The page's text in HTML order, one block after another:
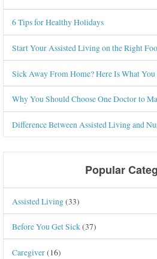
6 Tips for Healthy Holidays
Start Your Assisted Living on the Right
Sick Away From Home? Here Is What
Why You Should Choose One Doctor to
Difference Between Assisted Living and
Popular
Assisted Living(33)
Before You Get Sick(37)
Caregiver(16)